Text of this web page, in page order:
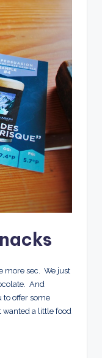
more sec. We just
And
to offer some
a little food